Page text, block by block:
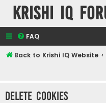
Krishi IQ
FAQ
Back to Krishi IQ Website
Delete cookies